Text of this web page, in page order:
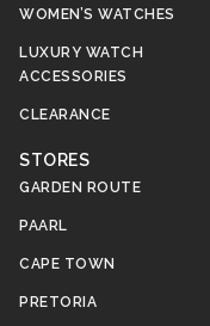
WOMEN’S WATCHES
LUXURY WATCH
ACCESSORIES
CLEARANCE
STORES
GARDEN ROUTE
PAARL
CAPE TOWN
PRETORIA